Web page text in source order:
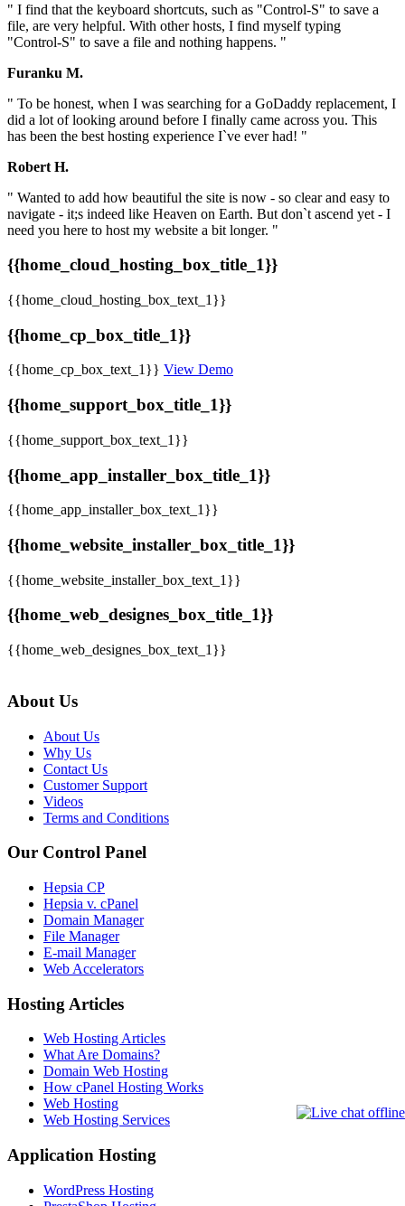
" I find that the keyboard shortcuts, such as "Control-S" to save a
file, are very helpful. With other hosts, I find myself typing
"Control-S" to save a file and nothing happens. "
Furanku M.
" To be honest, when I was searching for a GoDaddy replacement, I
did a lot of looking around before I finally came across you. This
has been the best hosting experience I`ve ever had! "
Robert H.
" Wanted to add how beautiful the site is now - so clear and easy to
navigate - it;s indeed like Heaven on Earth. But don`t ascend yet - I
need you here to host my website a bit longer. "
{{home_cloud_hosting_box_title_1}}
{{home_cloud_hosting_box_text_1}}
{{home_cp_box_title_1}}
{{home_cp_box_text_1}} View Demo
{{home_support_box_title_1}}
{{home_support_box_text_1}}
{{home_app_installer_box_title_1}}
{{home_app_installer_box_text_1}}
{{home_website_installer_box_title_1}}
{{home_website_installer_box_text_1}}
{{home_web_designes_box_title_1}}
{{home_web_designes_box_text_1}}
About Us
About Us
Why Us
Contact Us
Customer Support
Videos
Terms and Conditions
Our Control Panel
Hepsia CP
Hepsia v. cPanel
Domain Manager
File Manager
E-mail Manager
Web Accelerators
Hosting Articles
Web Hosting Articles
What Are Domains?
Domain Web Hosting
How cPanel Hosting Works
Web Hosting
Web Hosting Services
Application Hosting
WordPress Hosting